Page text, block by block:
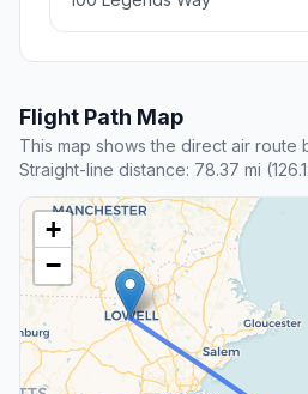
Flight Path Map
This map shows the direct air route
Straight-line distance: 78.37 mi
+
−